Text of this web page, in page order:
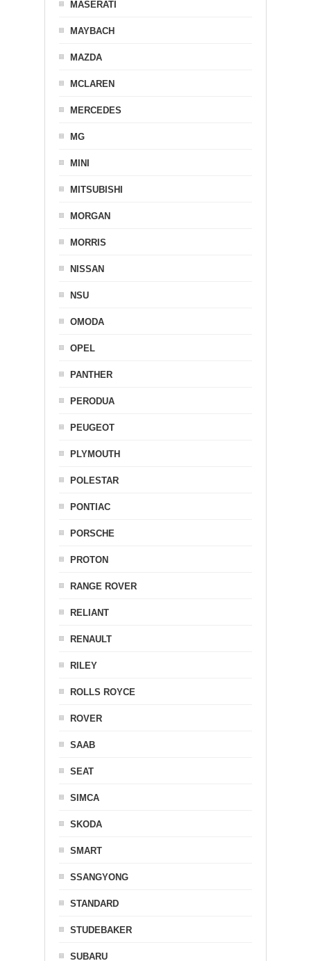
MASERATI
MAYBACH
MAZDA
MCLAREN
MERCEDES
MG
MINI
MITSUBISHI
MORGAN
MORRIS
NISSAN
NSU
OMODA
OPEL
PANTHER
PERODUA
PEUGEOT
PLYMOUTH
POLESTAR
PONTIAC
PORSCHE
PROTON
RANGE ROVER
RELIANT
RENAULT
RILEY
ROLLS ROYCE
ROVER
SAAB
SEAT
SIMCA
SKODA
SMART
SSANGYONG
STANDARD
STUDEBAKER
SUBARU